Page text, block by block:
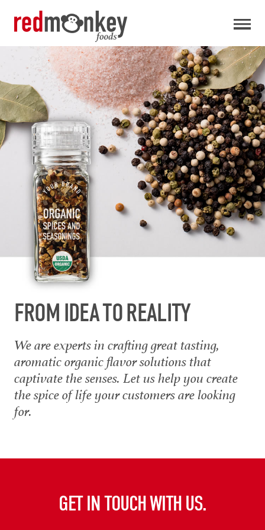
FROM IDEA TO REALITY
We are experts in crafting great tasting,
aromatic organic flavor solutions that
captivate the senses. Let us help you create
the spice of life your customers are looking
for.
GET IN TOUCH WITH US.